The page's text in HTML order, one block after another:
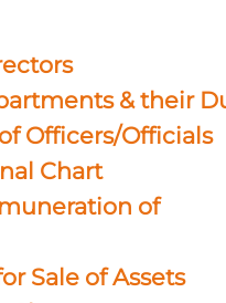
& their
Officers/Officials
Chart
of
Sale of Assets